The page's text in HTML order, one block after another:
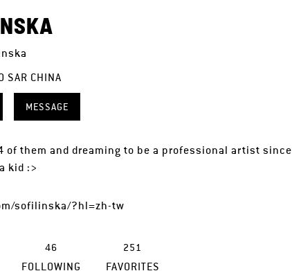
SAR CHINA
MESSAGE
of them and dreaming to be a professional artist since
kid :>
sofilinska/?hl=zh-tw
46
FOLLOWING
251
FAVORITES